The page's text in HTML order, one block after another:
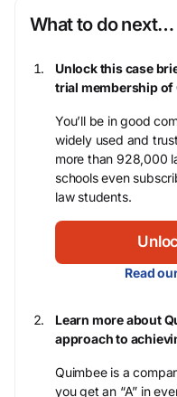
What to do next…
Unlock this case
trial membership of
You’ll be in good
widely used and
more than 928,000
schools even
law students.
Read
Learn more about
approach to
Quimbee is a
you get an “A” in